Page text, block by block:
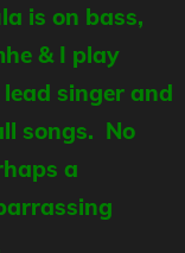
is on bass,
& I play
singer and
songs. No
a